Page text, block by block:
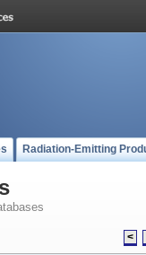
Radiation-Emitting
<